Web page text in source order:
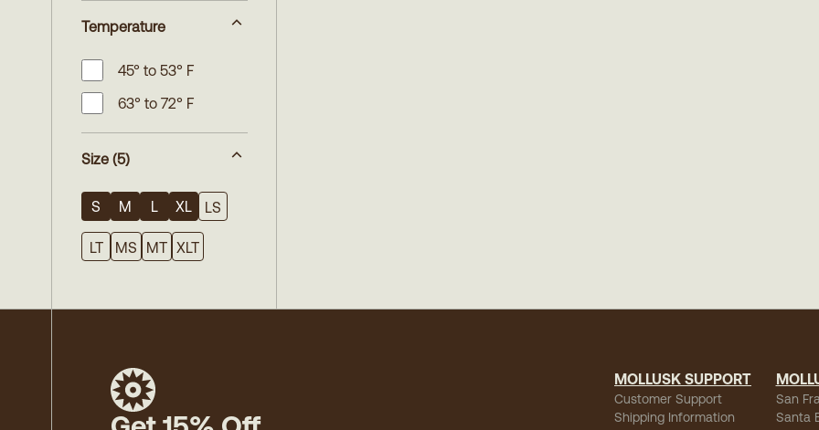
Temperature
45° to 53° F
63° to 72° F
Size (5)
S M L XL LS
LT MS MT XLT
MOLLUSK SUPPORT
Customer Support
Shipping Information
San
Santa